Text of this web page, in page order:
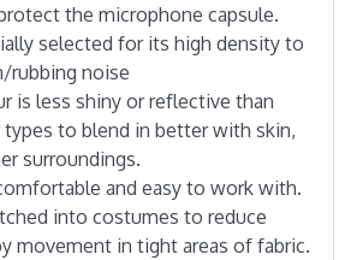
the microphone capsule.
selected for its high density to
rubbing noise
is less shiny or reflective than
to blend in better with skin,
surroundings.
and easy to work with.
into costumes to reduce
movement in tight areas of fabric.